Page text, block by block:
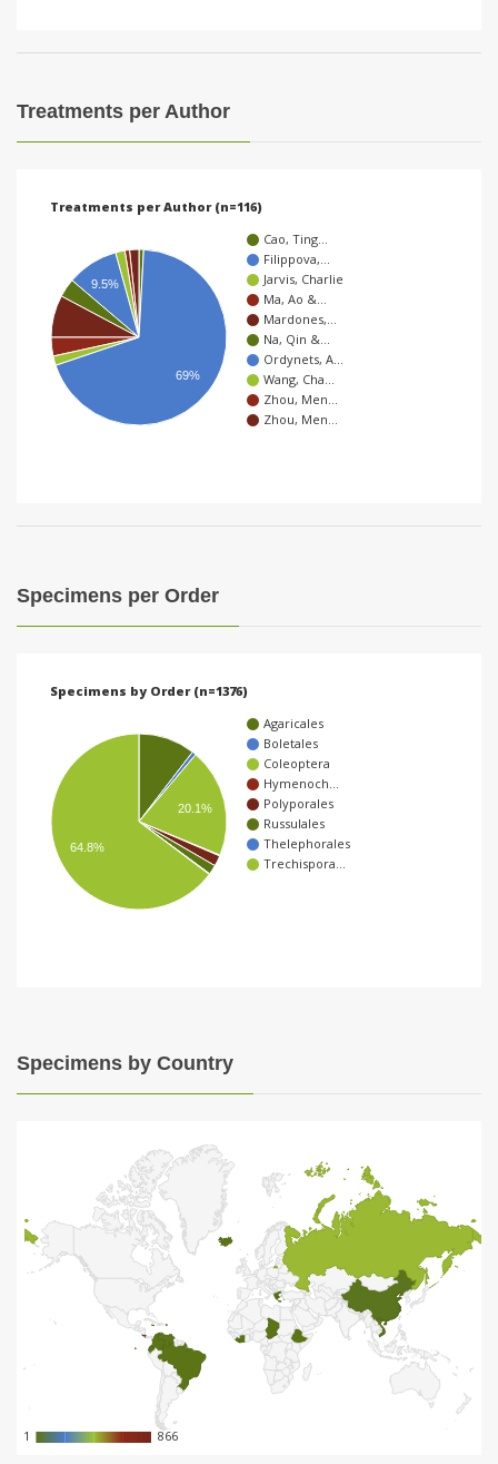
Treatments per Author
Treatments per Author (n=116)
Cao, Ting…
Filippova,…
Jarvis, Charlie
Ma, Ao &…
Mardones,…
Na, Qin &…
Ordynets, A…
Wang, Cha…
Zhou, Men…
Zhou, Men…
9.5%
69%
Specimens per Order
Specimens by Order (n=1376)
Agaricales
Boletales
Coleoptera
Hymenoch…
Polyporales
Russulales
Thelephorales
Trechispora…
20.1%
64.8%
Specimens by Country
11 866
866